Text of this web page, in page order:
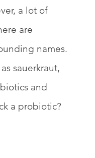
a lot of
are
names.
sauerkraut,
and
a probiotic?